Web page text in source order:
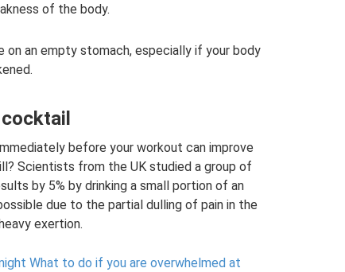
of the body.
an empty stomach, especially if your body
before your workout can improve
Scientists from the UK studied a group of
by 5% by drinking a small portion of an
due to the partial dulling of pain in the
exertion.
What to do if you are overwhelmed at